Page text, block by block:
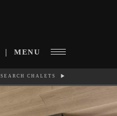
MENU
SEARCH CHALETS